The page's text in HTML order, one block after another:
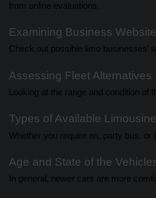
from online evaluations.
Examining Business
Check out possible limo businesses’
Assessing Fleet Alternatives
Looking at the range and condition
Types of Available
Whether you require an, party bus, or
Age and State of the
In general, newer cars are more